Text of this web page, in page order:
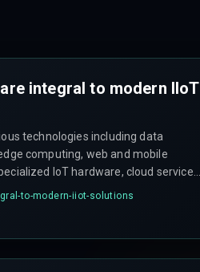
integral to modern IIoT
technologies including data
computing, web and mobile
IoT hardware, cloud service
and robust cybersecurity measures.
to-modern-iiot-solutions